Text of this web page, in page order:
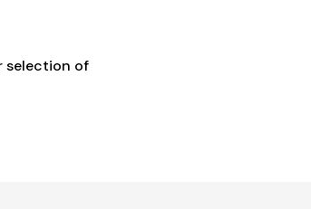
selection of